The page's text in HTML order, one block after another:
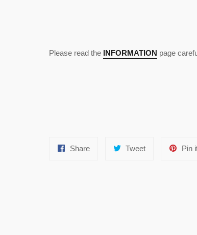
Please read the INFORMATION page
ShareShare
TweetTweet
Pin